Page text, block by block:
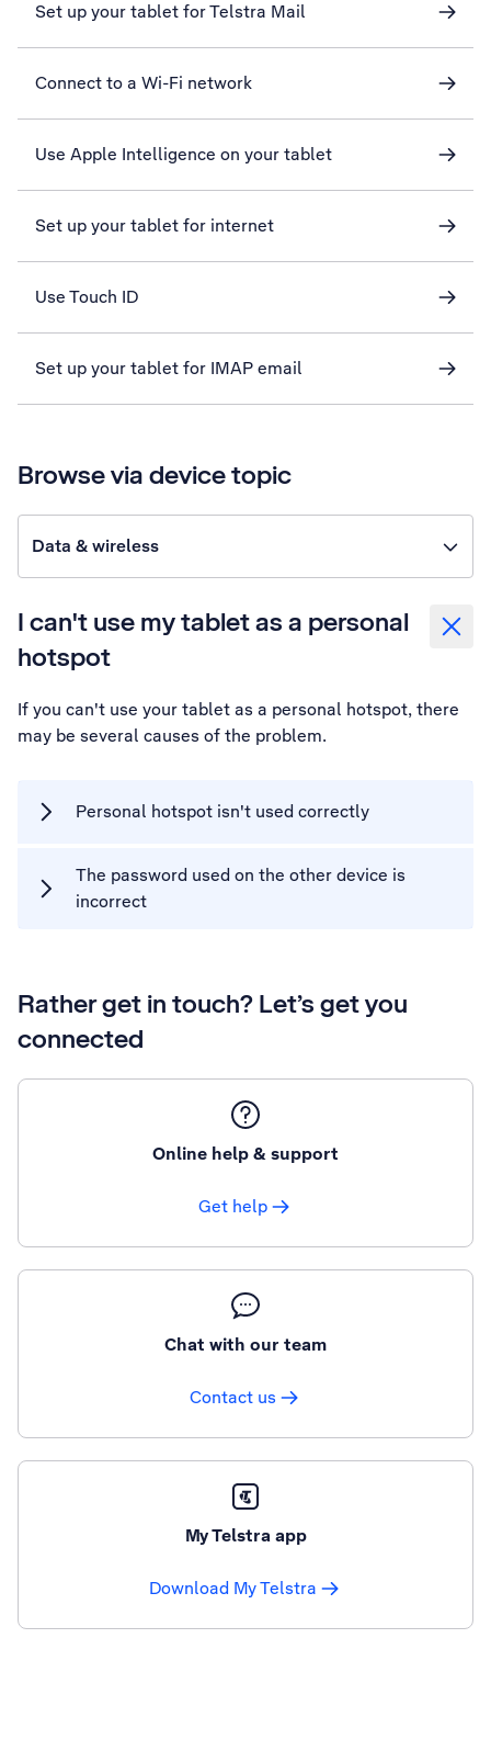
Set up your tablet for Telstra Mail
Connect to a Wi-Fi network
Use Apple Intelligence on your tablet
Set up your tablet for internet
Use Touch ID
Set up your tablet for IMAP email
Browse via device topic
Data & wireless
I can't use my tablet as a personal
hotspot
If you can't use your tablet as a personal hotspot, there
may be several causes of the problem.
Personal hotspot isn't used correctly
The password used on the other device is
incorrect
Rather get in touch? Let’s get you
connected
Online help & support
Get help
Chat with our team
Contact us
My Telstra app
Download My Telstra